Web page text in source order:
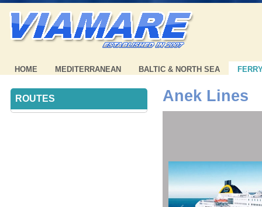
HOME MEDITERRANEAN BALTIC & NORTH SEA
ROUTES Anek Lines